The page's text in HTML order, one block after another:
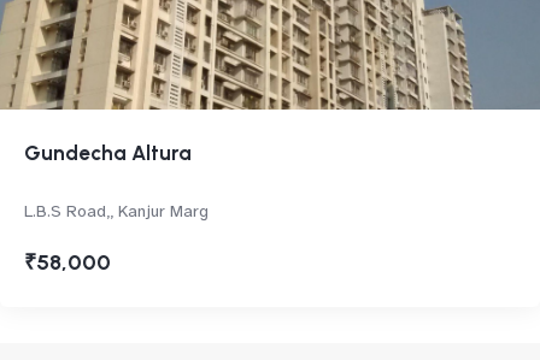
Gundecha Altura
L.B.S Road,, Kanjur Marg
₹58,000